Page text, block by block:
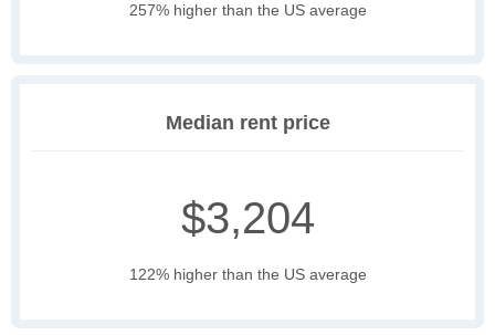
257% higher than the US average
Median rent price
$3,204
122% higher than the US average